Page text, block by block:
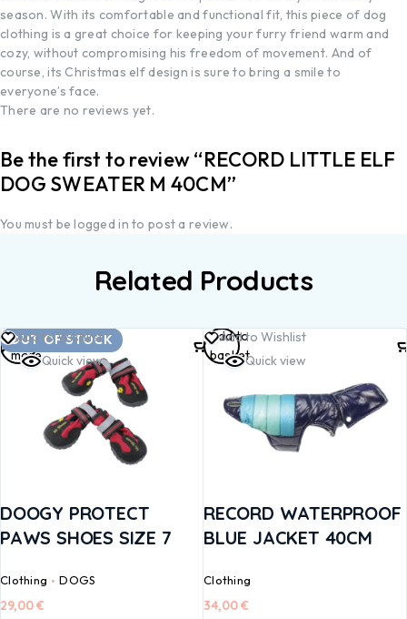
season. With its comfortable and functional fit, this piece of dog
clothing is a great choice for keeping your furry friend warm and
cozy, without compromising his freedom of movement. And of
course, its Christmas elf design is sure to bring a smile to
everyone’s face.
There are no reviews yet.
Be the first to review “RECORD LITTLE ELF
DOG SWEATER M 40CM”
You must belogged in to post a review.
Related Products
OUT OF STOCK
Add to Wishlist
Quick view
DOOGY PROTECT
PAWS SHOES SIZE 7
Clothing DOGS
29,00€
Read
more
Add to Wishlist
Quick view
RECORD WATERPROOF
BLUE JACKET 40CM
Clothing
34,00€
Add to
basket